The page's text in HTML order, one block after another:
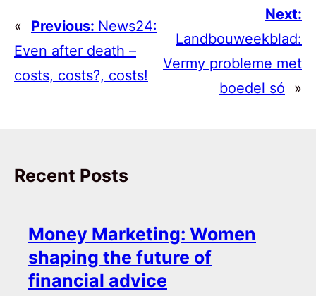
« Previous: News24:
Even after death –
costs, costs?, costs!
Next:
Landbouweekblad:
Vermy probleme met
boedel só
»
Recent Posts
Money Marketing: Women
shaping the future of
financial advice